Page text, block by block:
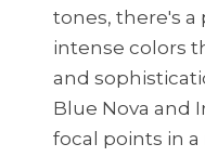
tones, there's a
intense colors
and
Blue Nova and
focal points in